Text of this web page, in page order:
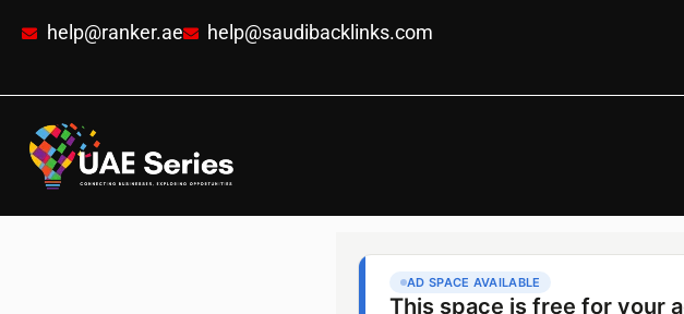
help@ranker.ae help@saudibacklinks.com